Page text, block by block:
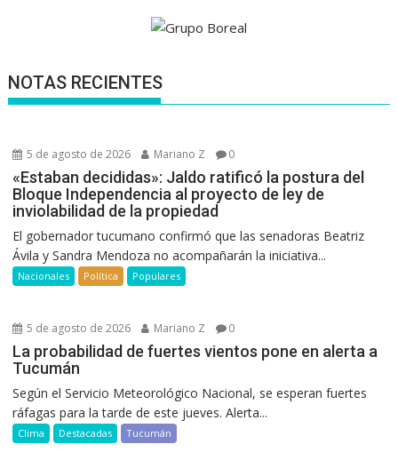
NOTAS RECIENTES
5 de agosto de 2026 Mariano Z 0
«Estaban decididas»: Jaldo ratificó la postura del
Bloque Independencia al proyecto de ley de
inviolabilidad de la propiedad
El gobernador tucumano confirmó que las senadoras Beatriz
Ávila y Sandra Mendoza no acompañarán la iniciativa...
Nacionales Política Populares
5 de agosto de 2026 Mariano Z 0
La probabilidad de fuertes vientos pone en alerta a
Tucumán
Según el Servicio Meteorológico Nacional, se esperan fuertes
ráfagas para la tarde de este jueves. Alerta...
Clima Destacadas Tucumán